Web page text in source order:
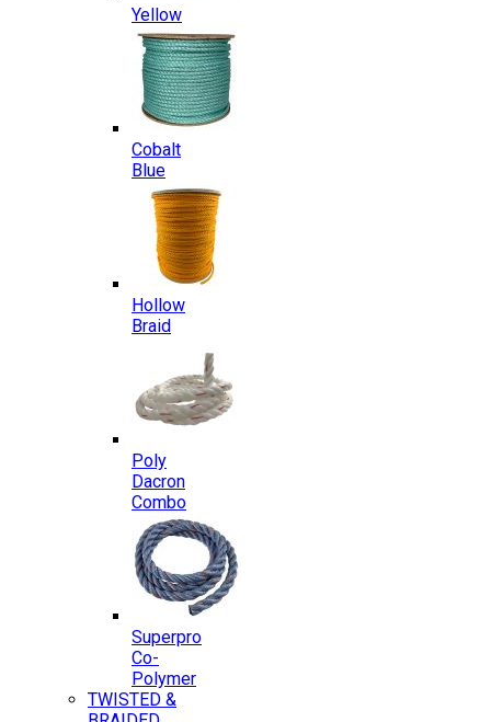
Yellow
Cobalt
Blue
Hollow
Braid
Poly
Dacron
Combo
Superpro
Co-
Polymer
TWISTED &